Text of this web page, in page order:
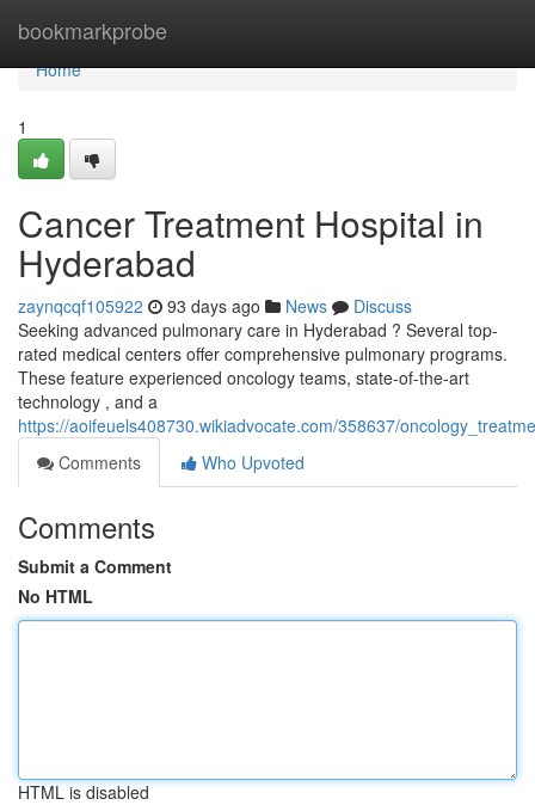
bookmarkprobe
Home
Home
1
Cancer Treatment Hospital in
Hyderabad
zaynqcqf105922 93 days ago News
Discuss
Seeking advanced pulmonary care in Hyderabad ? Several top-
rated medical centers offer comprehensive pulmonary programs.
These feature experienced oncology teams, state-of-the-art
technology , and a
https://aoifeuels408730.wikiadvocate.com/358637/
Comments
Who Upvoted
Comments
Submit a Comment
No HTML
HTML is disabled